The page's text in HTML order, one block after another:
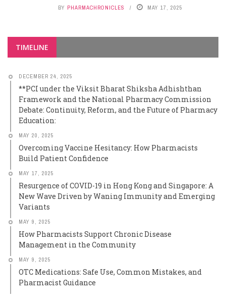
BY PHARMACHRONICLES MAY 17, 2025
TIMELINE
DECEMBER 24, 2025
**PCI under the Viksit Bharat Shiksha Adhishthan
Framework and the National Pharmacy Commission
Debate: Continuity, Reform, and the Future of Pharmacy
Education:
MAY 20, 2025
Overcoming Vaccine Hesitancy: How Pharmacists
Build Patient Confidence
MAY 17, 2025
Resurgence of COVID-19 in Hong Kong and Singapore: A
New Wave Driven by Waning Immunity and Emerging
Variants
MAY 9, 2025
How Pharmacists Support Chronic Disease
Management in the Community
MAY 9, 2025
OTC Medications: Safe Use, Common Mistakes, and
Pharmacist Guidance